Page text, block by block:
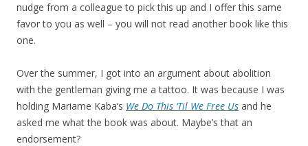
nudge from a colleague to pick this up and I offer this same
favor to you as well – you will not read another book like this
one.
Over the summer, I got into an argument about abolition
with the gentleman giving me a tattoo. It was because I was
holding Mariame Kaba’s We Do This ‘Til We Free Us and he
asked me what the book was about. Maybe’s that an
endorsement?